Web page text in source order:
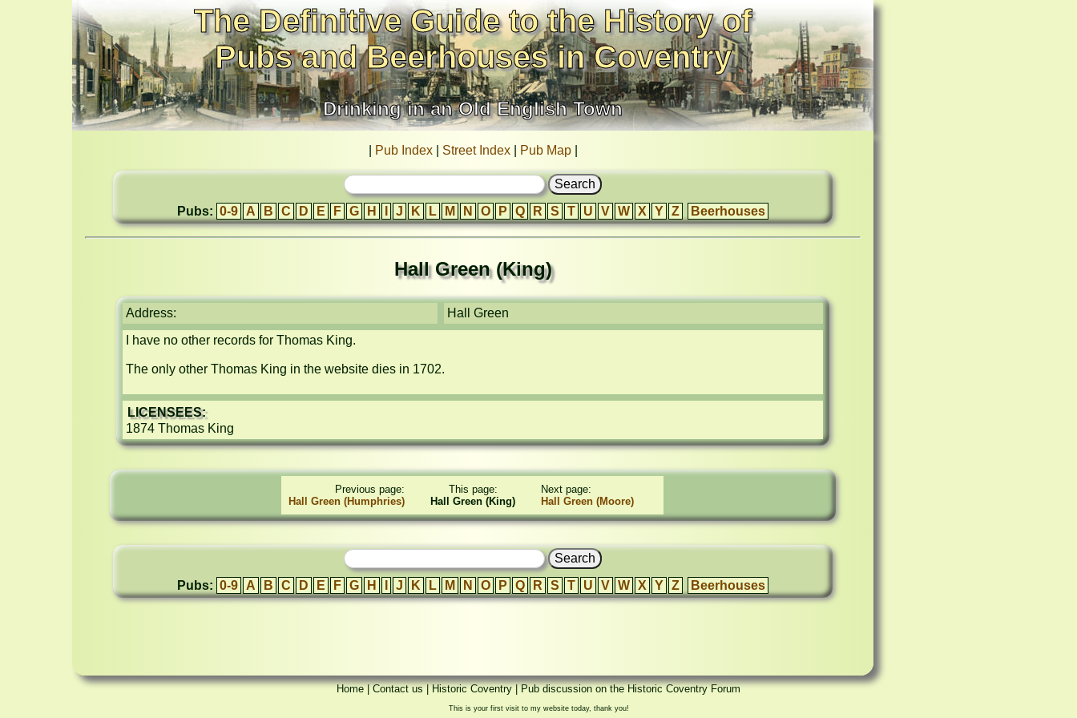
The Definitive Guide to the History of
Pubs and Beerhouses in Coventry
Drinking in an Old English Town
Pub Index| Street Index| Pub Map|
Pubs: 0-9 A B C D E F G H J K L M N O P Q R S T U V W X Y Z Beerhouses
Hall Green (King)
Address:
Hall Green
I have no other records for Thomas King.
The only other Thomas King in the website dies in 1702.
LICENSEES:
1874 Thomas King
Previous page:
Hall Green (Humphries)
This page:
Hall Green (King)
Next page:
Hall Green (Moore)
Pubs: 0-9 A B C D E F G H J K L M N O P Q R S T U V W X Y Z Beerhouses
Home|Contact us|Historic Coventry|Pub discussion on the Historic Coventry Forum
This is your first visit to my website today, thank you!